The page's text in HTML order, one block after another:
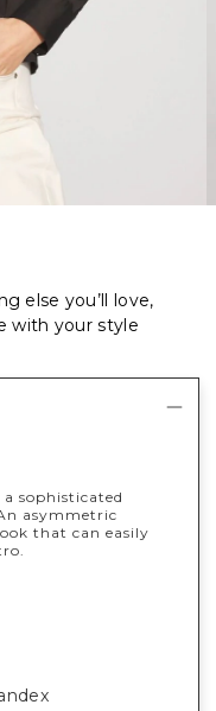
else you’ll love,
with your style
sophisticated
asymmetric
that can easily